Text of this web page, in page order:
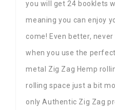
you will get 24 booklets
meaning you can enjoy
come! Even better,
when you use the
metal Zig Zag Hemp
rolling space just a bit
only Authentic Zig Zag